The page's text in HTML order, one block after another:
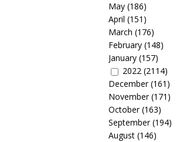
May(186)
April (151)
March (176)
February(148)
January(157)
2022(2114)
December(161)
November(171)
October(163)
September(194)
August(146)